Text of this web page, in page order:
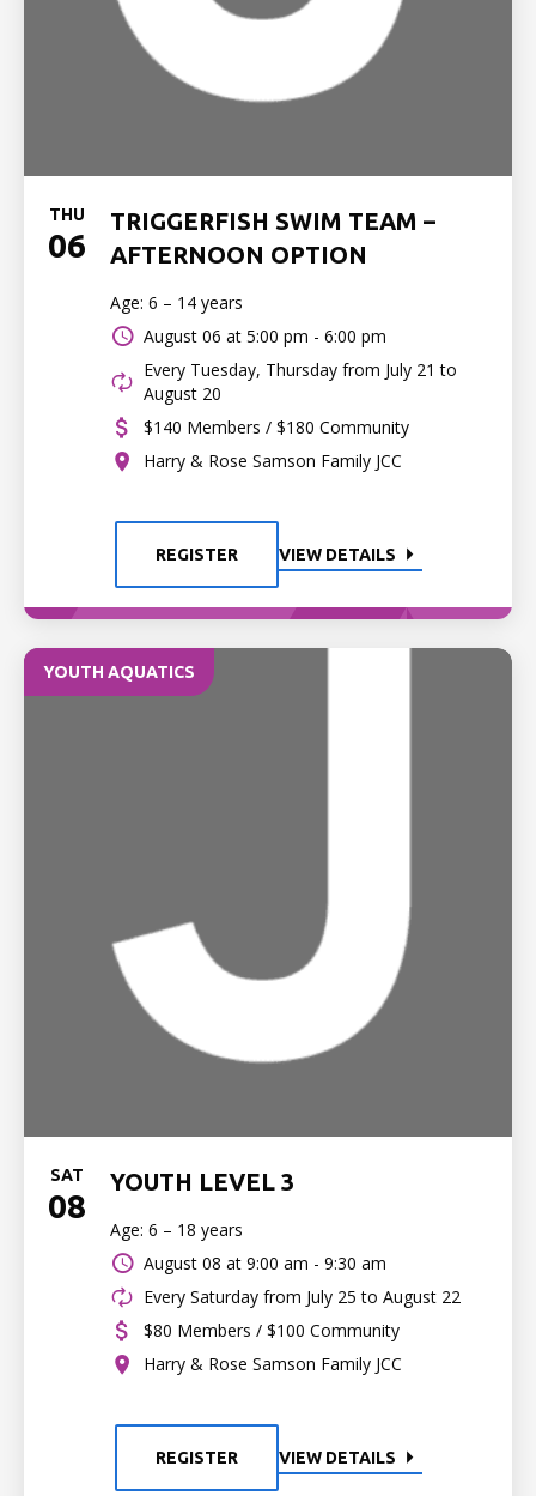
THU
06
TRIGGERFISH SWIM TEAM –
AFTERNOON OPTION
Age: 6 – 14 years
August 06 at 5:00 pm - 6:00 pm
Every Tuesday, Thursday from July 21 to
August 20
$140 Members / $180 Community
Harry & Rose Samson Family JCC
REGISTER VIEW DETAILS
YOUTH AQUATICS
SAT
08
YOUTH LEVEL 3
Age: 6 – 18 years
August 08 at 9:00 am - 9:30 am
Every Saturday from July 25 to August 22
$80 Members / $100 Community
Harry & Rose Samson Family JCC
REGISTER VIEW DETAILS